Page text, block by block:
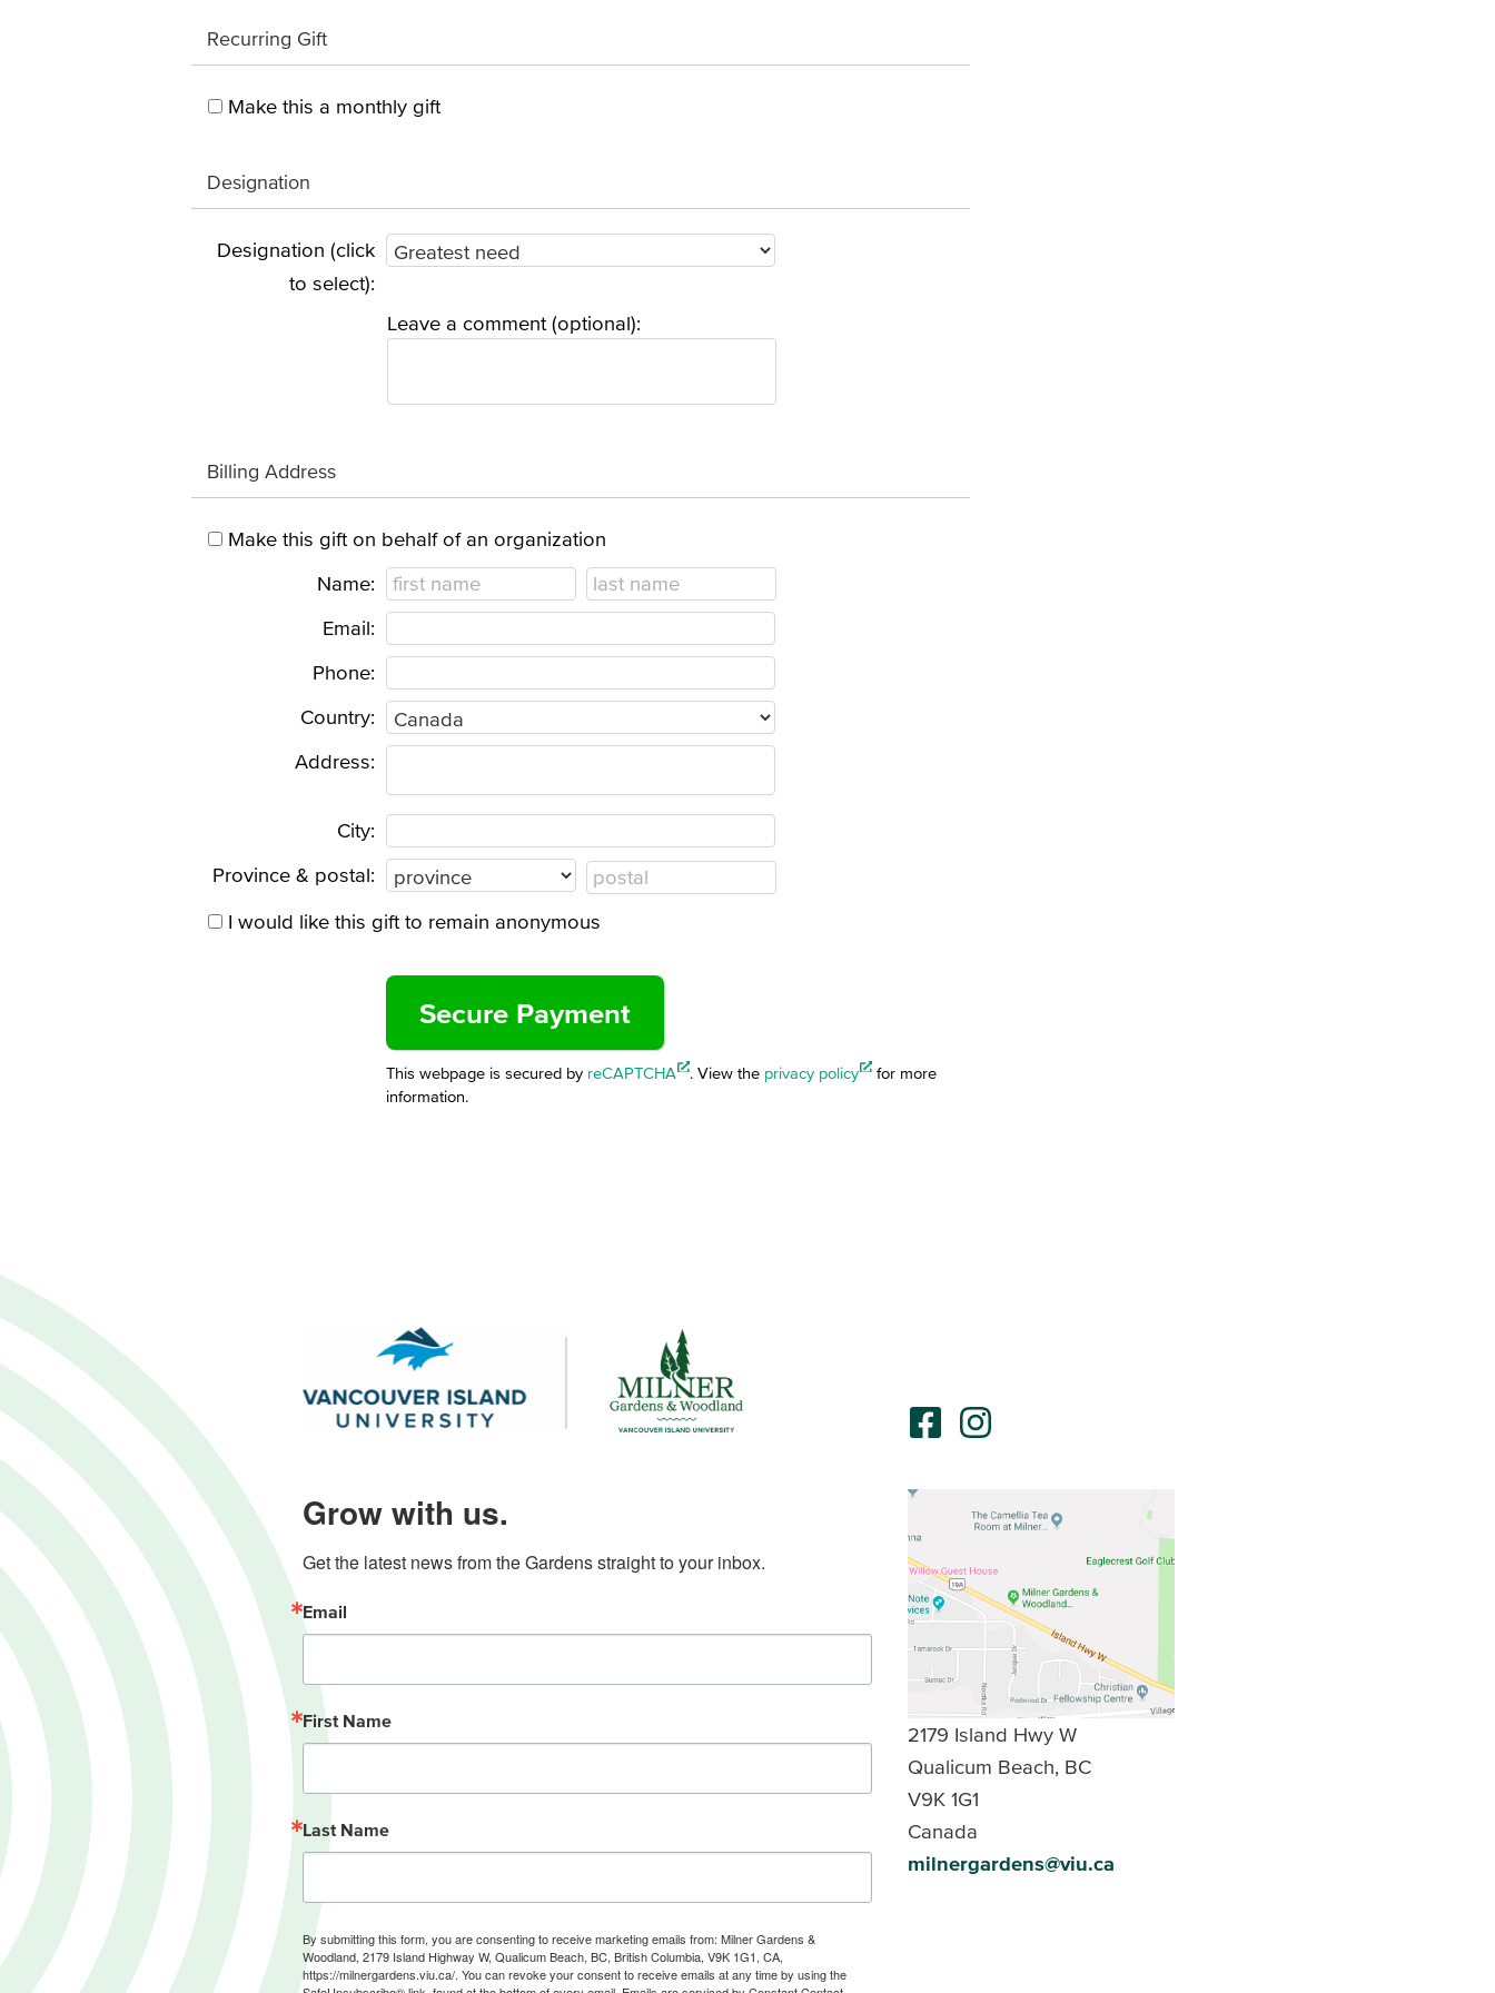
Recurring Gift
Make this a monthly gift
Designation
Designation (click
to select):
Leave a comment (optional):
Billing Address
Make this gift on behalf of an organization
Name:
Email:
Phone:
Country:
Address:
City:
Province & postal:
I would like this gift to remain anonymous
This webpage is secured by reCAPTCHA . View the privacy policy
for more
information.
Grow with us.
Get the latest news from the Gardens straight to your inbox.
Email
First Name
Last Name
By submitting this form, you are consenting to receive marketing emails from: Milner Gardens &
Woodland, 2179 Island Highway W, Qualicum Beach, BC, British Columbia, V9K 1G1, CA,
https://milnergardens.viu.ca/. You can revoke your consent to receive emails at any time by using the
2179 Island Hwy W
Qualicum Beach, BC
V9K 1G1
Canada
milnergardens@viu.ca